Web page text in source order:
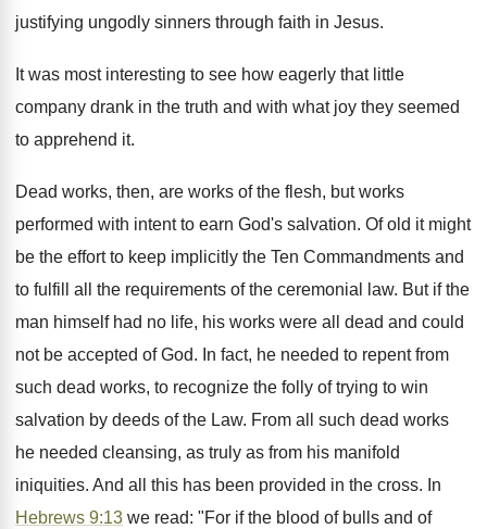
justifying ungodly sinners through faith in Jesus.
It was most interesting to see how eagerly that little
company drank in the truth and with what joy they seemed
to apprehend it.
Dead works, then, are works of the flesh, but works
performed with intent to earn God's salvation. Of old it might
be the effort to keep implicitly the Ten Commandments and
to fulfill all the requirements of the ceremonial law. But if the
man himself had no life, his works were all dead and could
not be accepted of God. In fact, he needed to repent from
such dead works, to recognize the folly of trying to win
salvation by deeds of the Law. From all such dead works
he needed cleansing, as truly as from his manifold
iniquities. And all this has been provided in the cross. In
Hebrews 9:13 we read: "For if the blood of bulls and of